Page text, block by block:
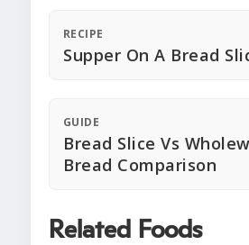
RECIPE
Supper On A Bread
GUIDE
Bread Slice Vs
Bread Comparison
Related Foods